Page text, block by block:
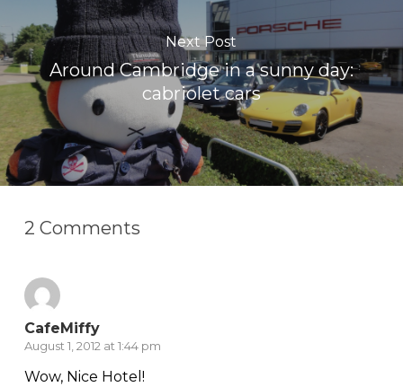
Next Post
Around Cambridge in a sunny day:
cabriolet cars
2 Comments
CafeMiffy
August 1, 2012 at 1:44 pm
Wow, Nice Hotel!